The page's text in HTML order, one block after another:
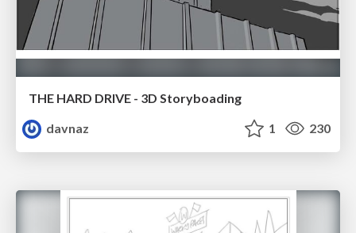
THE HARD DRIVE - 3D Storyboading
davnaz
1 230